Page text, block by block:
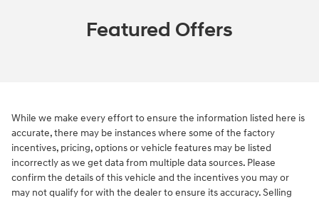
Featured Offers
While we make every effort to ensure the information listed here is
accurate, there may be instances where some of the factory
incentives, pricing, options or vehicle features may be listed
incorrectly as we get data from multiple data sources. Please
confirm the details of this vehicle and the incentives you may or
may not qualify for with the dealer to ensure its accuracy. Selling